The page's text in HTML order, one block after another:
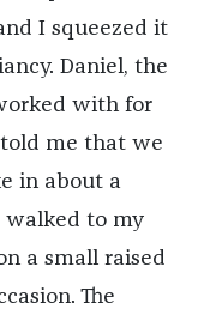
I squeezed it
Daniel, the
with for
me that we
in about a
to my
a small raised
The